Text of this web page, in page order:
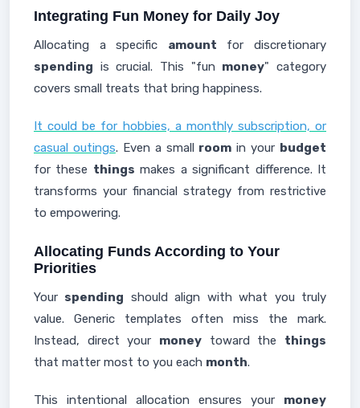
Integrating Fun Money for Daily Joy
Allocating a specific amount for discretionary
spending is crucial. This "fun money" category
covers small treats that bring happiness.
It could be for hobbies, a monthly subscription, or
casual outings. Even a small room in your budget
for these things makes a significant difference. It
transforms your financial strategy from restrictive
to empowering.
Allocating Funds According to Your
Priorities
Your spending should align with what you truly
value. Generic templates often miss the mark.
Instead, direct your money toward the things
that matter most to you each month.
This intentional allocation ensures your money